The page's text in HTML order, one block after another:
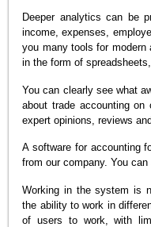
Deeper analytics can be
income, expenses,
you many tools for modern
in the form of
You can clearly see what
about trade accounting
expert opinions, reviews
A software for accounting
from our company. You
Working in the system is
the ability to work in
of users to work, with